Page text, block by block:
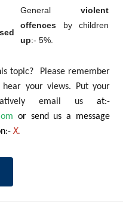
General violent
offences by children
up:- 5%.
topic? Please remember
your views. Put your
email us at:-
or send us a message
X.